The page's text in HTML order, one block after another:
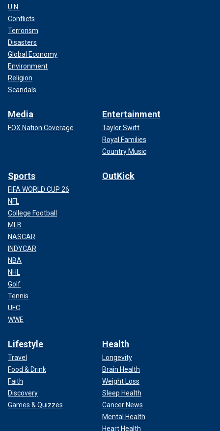
U.N.
Conflicts
Terrorism
Disasters
Global Economy
Environment
Religion
Scandals
Media
FOX Nation Coverage
Entertainment
Taylor Swift
Royal Families
Country Music
Sports
FIFA WORLD CUP 26
NFL
College Football
MLB
NASCAR
INDYCAR
NBA
NHL
Golf
Tennis
UFC
WWE
OutKick
Lifestyle
Travel
Food & Drink
Faith
Discovery
Games & Quizzes
Health
Longevity
Brain Health
Weight Loss
Sleep Health
Cancer News
Mental Health
Heart Health